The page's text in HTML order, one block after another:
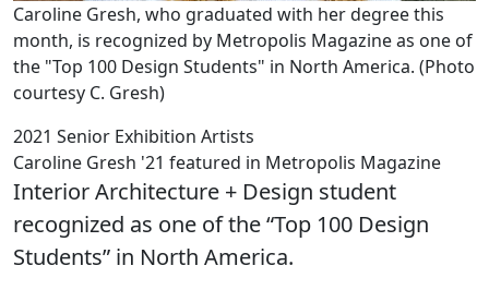
Caroline Gresh, who graduated with her degree this
month, is recognized by Metropolis Magazine as one of
the "Top 100 Design Students" in North America. (Photo
courtesy C. Gresh)
2021 Senior Exhibition Artists
Caroline Gresh '21 featured in Metropolis Magazine
Interior Architecture + Design student
recognized as one of the “Top 100 Design
Students” in North America.